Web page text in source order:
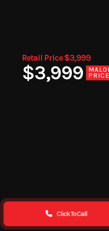
Retail Price $3,999
$3,999
PRICE
Click To Call